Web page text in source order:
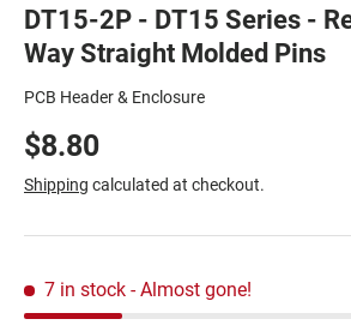
DT15-2P - DT15 Series -
Way Straight Molded Pins
PCB Header & Enclosure
$8.80
Shipping calculated at checkout.
7 in stock- Almost gone!